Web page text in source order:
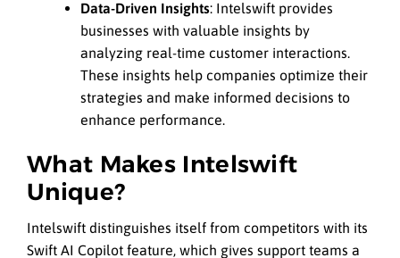
Data-Driven Insights: Intelswift provides
businesses with valuable insights by
analyzing real-time customer interactions.
These insights help companies optimize their
strategies and make informed decisions to
enhance performance.
What Makes Intelswift
Unique?
Intelswift distinguishes itself from competitors with its
Swift AI Copilot feature, which gives support teams a